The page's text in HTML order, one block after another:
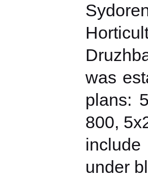
was
plans:
800,
under